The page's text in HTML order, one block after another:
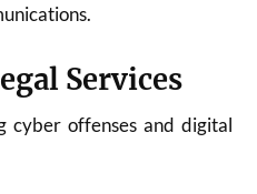
Services
cyber offenses and digital